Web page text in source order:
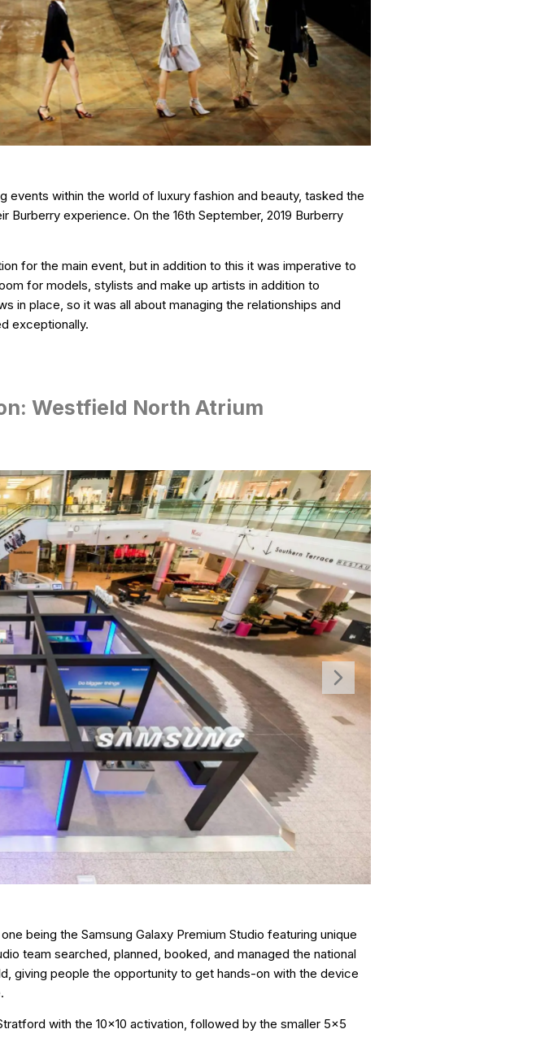
events within the world of luxury fashion and beauty, tasked the
experience. On the 16th September, 2019 Burberry
for the main event, but in addition to this it was imperative to
for models, stylists and make up artists in addition to
in place, so it was all about managing the relationships and
exceptionally.
Westfield North Atrium
being the Samsung Galaxy Premium Studio featuring unique
team searched, planned, booked, and managed the national
giving people the opportunity to get hands-on with the device
with the 10x10 activation, followed by the smaller 5x5